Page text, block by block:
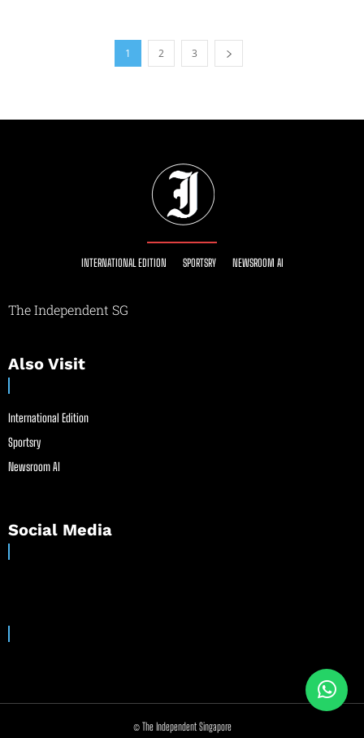
1 2 3
INTERNATIONAL EDITION SPORTSRY NEWSROOM AI
The Independent SG
Also Visit
International Edition
Sportsry
Newsroom AI
Social Media
© The Independent Singapore